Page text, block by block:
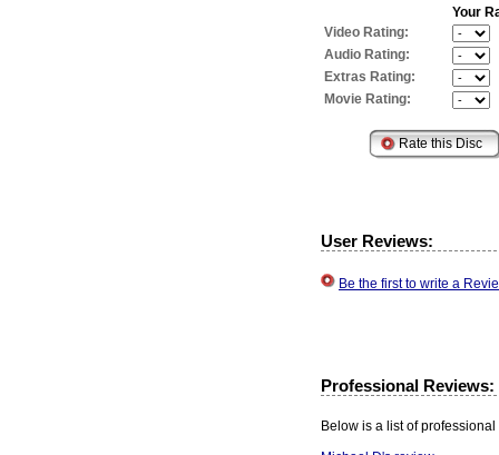
Your
Video Rating:
Audio Rating:
Extras Rating:
Movie Rating:
User Reviews:
Be the first to write a
Professional Reviews:
Below is a list of